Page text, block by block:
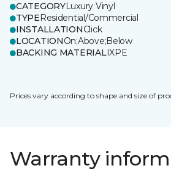
CATEGORYLuxury Vinyl
TYPEResidential/Commercial
INSTALLATIONClick
LOCATIONOn;Above;Below
BACKING MATERIALIXPE
Prices vary according to shape and size of
Warranty